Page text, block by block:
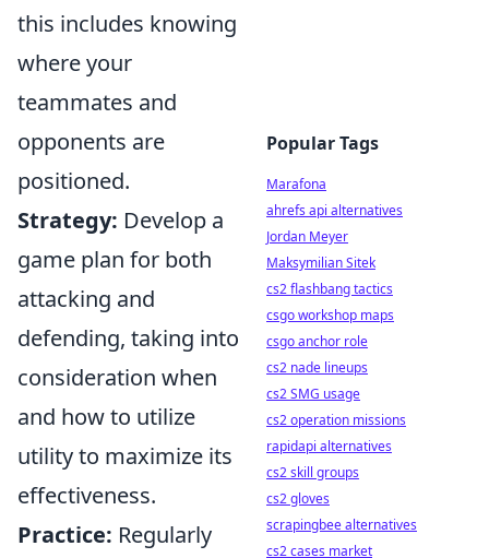
this includes knowing
where your
teammates and
opponents are
positioned.
Strategy: Develop a
game plan for both
attacking and
defending, taking into
consideration when
and how to utilize
utility to maximize its
effectiveness.
Practice: Regularly
Popular Tags
Marafona
ahrefs api alternatives
Jordan Meyer
Maksymilian Sitek
cs2 flashbang tactics
csgo workshop maps
csgo anchor role
cs2 nade lineups
cs2 SMG usage
cs2 operation missions
rapidapi alternatives
cs2 skill groups
cs2 gloves
scrapingbee alternatives
cs2 cases market